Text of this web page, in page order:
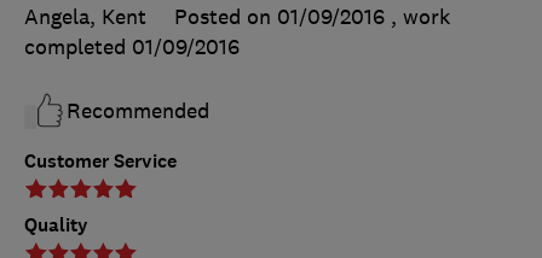
Customer Service
Quality
Angela, Kent
Posted on 01/09/2016 , work
completed 01/09/2016
Recommended